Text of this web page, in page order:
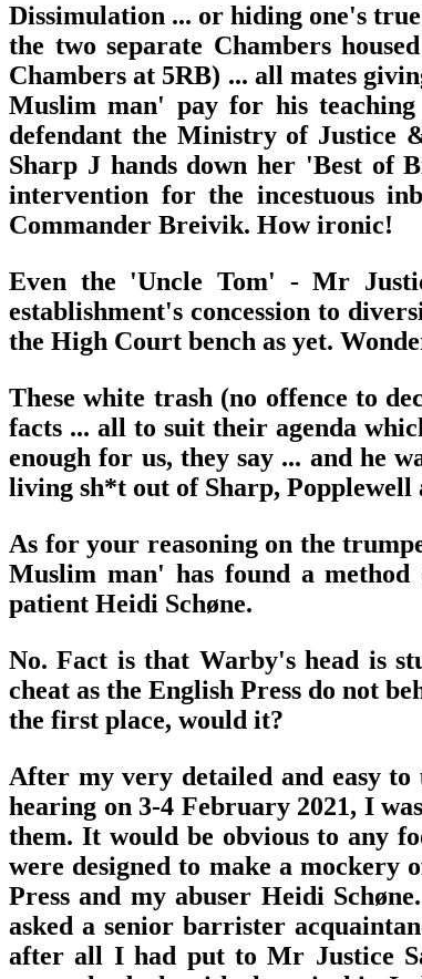
Dissimulation ... or hiding one's
the two separate Chambers
Chambers at 5RB) ... all mates
Muslim man' pay for his
defendant the Ministry of Justice
Sharp J hands down her 'Best of
intervention for the incestuous
Commander Breivik. How ironic!
Even the 'Uncle Tom' - Mr
establishment's concession to
the High Court bench as yet.
These white trash (no offence to
facts ... all to suit their agenda
enough for us, they say ... and he
living sh*t out of Sharp, Popplewell
As for your reasoning on the
Muslim man' has found a method
patient Heidi Schøne.
No. Fact is that Warby's head is
cheat as the English Press do not
the first place, would it?
After my very detailed and easy
hearing on 3-4 February 2021, I
them. It would be obvious to any
were designed to make a mockery
Press and my abuser Heidi
asked a senior barrister
after all I had put to Mr Justice